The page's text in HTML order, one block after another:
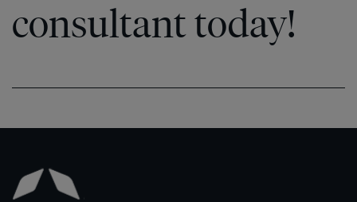
consultant today!